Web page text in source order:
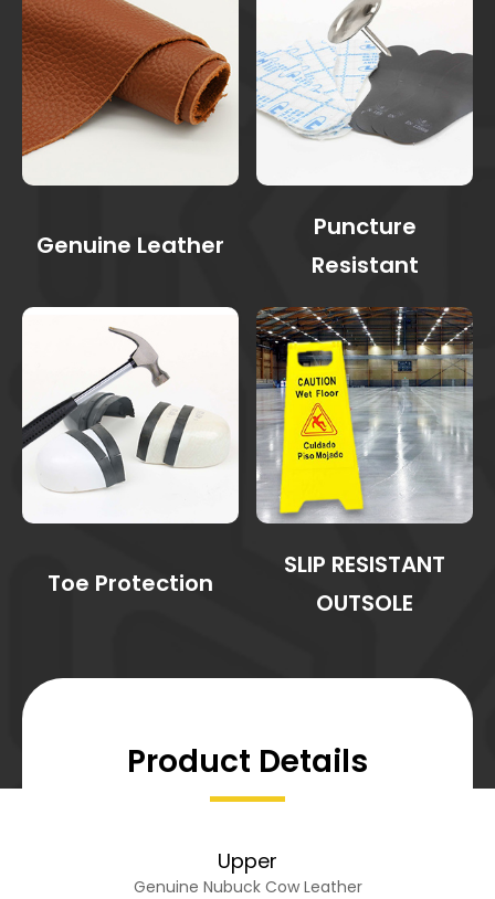
Genuine Leather
Puncture
Resistant
Toe Protection
SLIP RESISTANT
OUTSOLE
Product Details
Upper
Genuine Nubuck Cow Leather